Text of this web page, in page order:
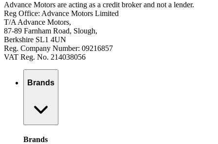
Advance Motors are acting as a credit broker and not a lender.
Reg Office: Advance Motors Limited
T/A Advance Motors,
87-89 Farnham Road, Slough,
Berkshire SL1 4UN
Reg. Company Number: 09216857
VAT Reg. No. 214038056
Brands
Brands